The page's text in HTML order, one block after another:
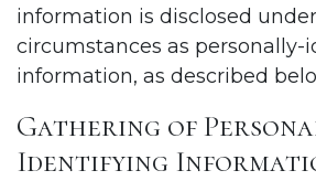
information is disclosed
circumstances as personally-
information, as described
Gathering of
Identifying